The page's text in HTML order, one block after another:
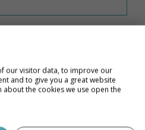
our visitor data, to improve our
and to give you a great website
the cookies we use open the